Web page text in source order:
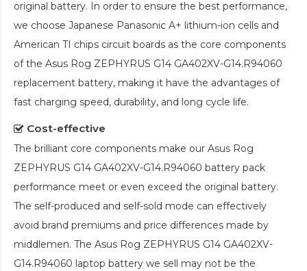
original battery. In order to ensure the best performance,
we choose Japanese Panasonic A+ lithium-ion cells and
American TI chips circuit boards as the core components
of the Asus Rog ZEPHYRUS G14 GA402XV-G14.R94060
replacement battery, making it have the advantages of
fast charging speed, durability, and long cycle life.
Cost-effective
The brilliant core components make our Asus Rog
ZEPHYRUS G14 GA402XV-G14.R94060 battery pack
performance meet or even exceed the original battery.
The self-produced and self-sold mode can effectively
avoid brand premiums and price differences made by
middlemen. The Asus Rog ZEPHYRUS G14 GA402XV-
G14.R94060 laptop battery we sell may not be the